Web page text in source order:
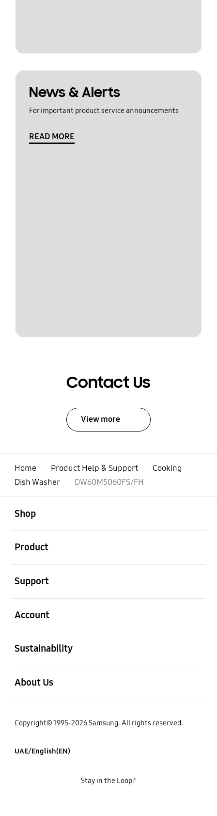
News & Alerts
For important product service announcements
READ MORE
Contact Us
View more
Home Product Help & Support
Cooking
Dish Washer
DW60M5060FS/FH
Shop
Product
Support
Account
Sustainability
About Us
Copyright© 1995-2026 Samsung. All rights reserved.
UAE/English(EN)
Stay in the Loop?